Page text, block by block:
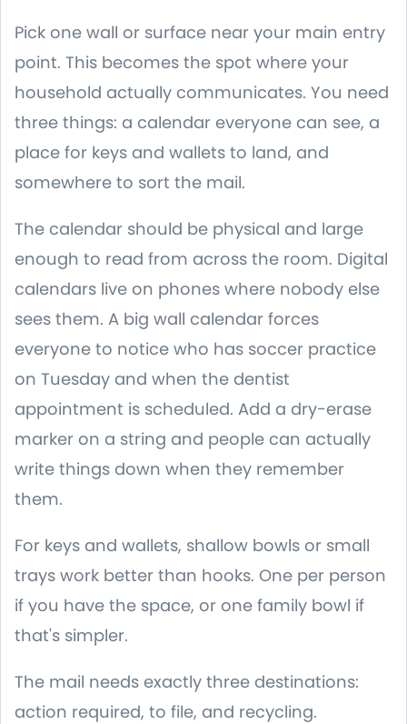
Pick one wall or surface near your main entry
point. This becomes the spot where your
household actually communicates. You need
three things: a calendar everyone can see, a
place for keys and wallets to land, and
somewhere to sort the mail.
The calendar should be physical and large
enough to read from across the room. Digital
calendars live on phones where nobody else
sees them. A big wall calendar forces
everyone to notice who has soccer practice
on Tuesday and when the dentist
appointment is scheduled. Add a dry-erase
marker on a string and people can actually
write things down when they remember
them.
For keys and wallets, shallow bowls or small
trays work better than hooks. One per person
if you have the space, or one family bowl if
that's simpler.
The mail needs exactly three destinations:
action required, to file, and recycling.